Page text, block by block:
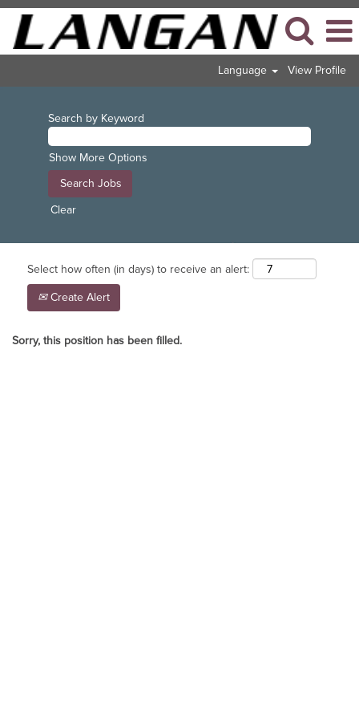
Language View Profile
Search by Keyword
Show More Options
Clear
Select how often (in days) to receive an alert:
Create Alert
Sorry, this position has been filled.